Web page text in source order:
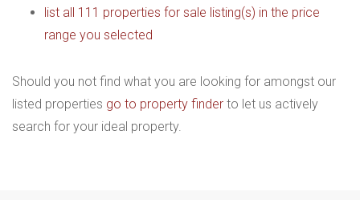
list all 111 properties for sale listing(s) in the price
range you selected
Should you not find what you are looking for amongst our
listed properties go to property finder to let us actively
search for your ideal property.